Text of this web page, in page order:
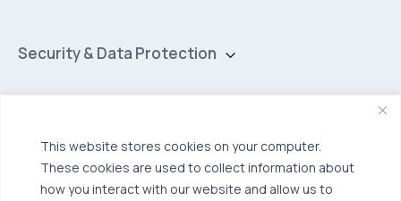
This website stores cookies on your computer.
These cookies are used to collect information about
how you interact with our website and allow us to
Hybrid Cloud
Security & Data Protection
Backup for Edge Computing
Multi-Cloud Infrastructure
Security & Data Protection
Industries